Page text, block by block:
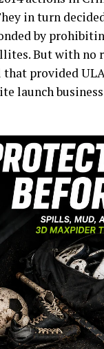
in turn
by
But with no
provided
launch